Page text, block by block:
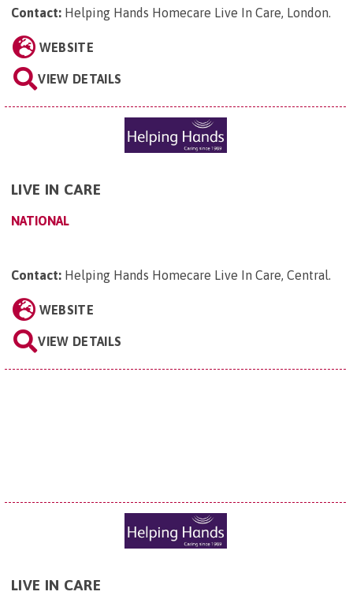
Contact: Helping Hands Homecare Live In Care, London.
WEBSITE
VIEW DETAILS
LIVE IN CARE
NATIONAL
Contact: Helping Hands Homecare Live In Care, Central.
WEBSITE
VIEW DETAILS
LIVE IN CARE